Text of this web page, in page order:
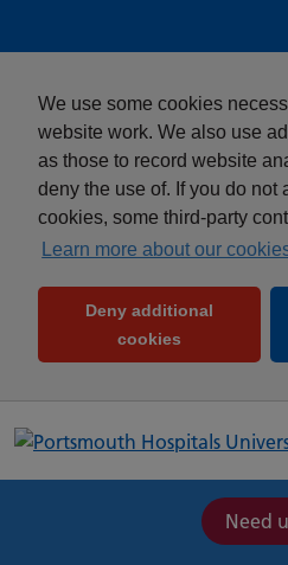
We use some cookies
website work. We also use
as those to record website
deny the use of. If you do not
cookies, some third-party
Learn more about our
Deny additional
cookies (and
Need